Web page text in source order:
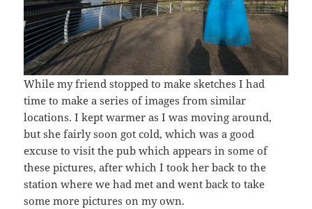
While my friend stopped to make sketches I had
time to make a series of images from similar
locations. I kept warmer as I was moving around,
but she fairly soon got cold, which was a good
excuse to visit the pub which appears in some of
these pictures, after which I took her back to the
station where we had met and went back to take
some more pictures on my own.